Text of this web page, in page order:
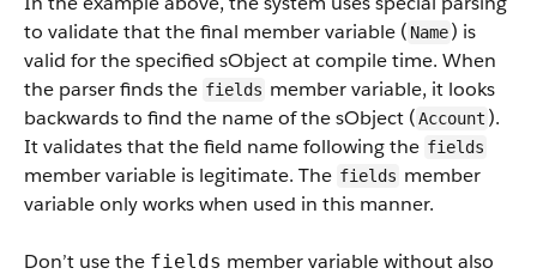
to validate that the final member variable ( Name) is
valid for the specified sObject at compile time. When
the parser finds the fields member variable, it looks
backwards to find the name of the sObject (Account ).
It validates that the field name following the fields
member variable is legitimate. The fields member
variable only works when used in this manner.
Don’t use the fields member variable without also